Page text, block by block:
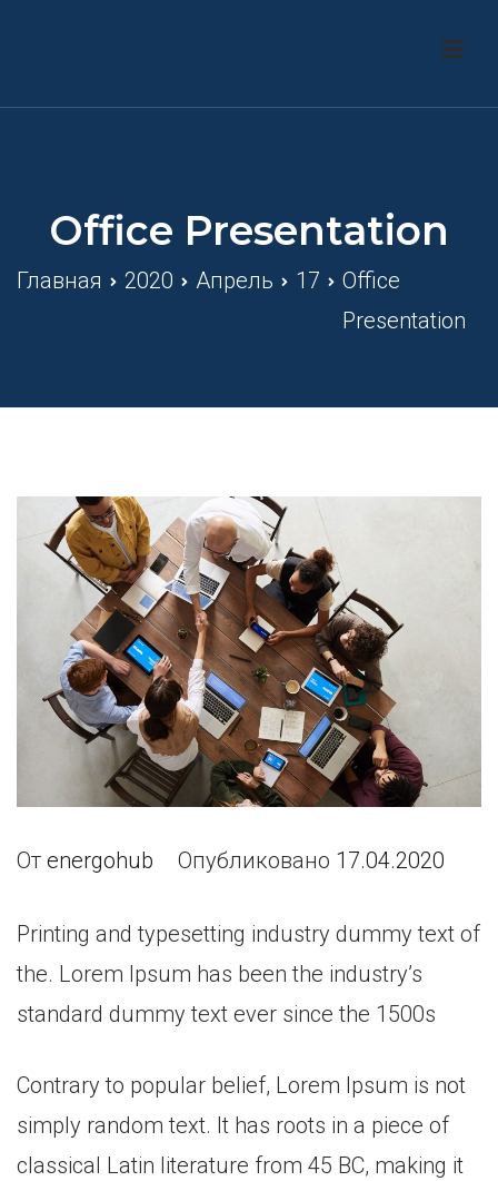
Office Presentation
Главная 2020 Апрель 17
Office
Presentation
От energohub Опубликовано 17.04.2020
Printing and typesetting industry dummy text of
the. Lorem Ipsum has been the industry’s
standard dummy text ever since the 1500s
Contrary to popular belief, Lorem Ipsum is not
simply random text. It has roots in a piece of
classical Latin literature from 45 BC, making it